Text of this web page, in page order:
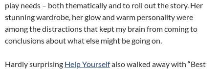
play needs – both thematically and to roll out the story. Her
stunning wardrobe, her glow and warm personality were
among the distractions that kept my brain from coming to
conclusions about what else might be going on.
Hardly surprising Help Yourselfalso walked away with “Best